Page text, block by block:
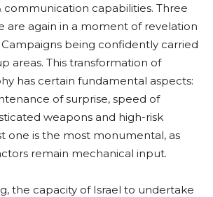
communication capabilities. Three
are again in a moment of revelation
being confidently carried
areas. This transformation of
has certain fundamental aspects:
of surprise, speed of
weapons and high-risk
one is the most monumental, as
remain mechanical input.
the capacity of Israel to undertake